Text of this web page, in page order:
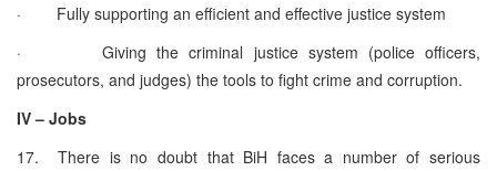
· Fully supporting an efficient and effective justice system
· Giving the criminal justice system (police officers,
prosecutors, and judges) the tools to fight crime and corruption.
IV – Jobs
17. There is no doubt that BiH faces a number of serious